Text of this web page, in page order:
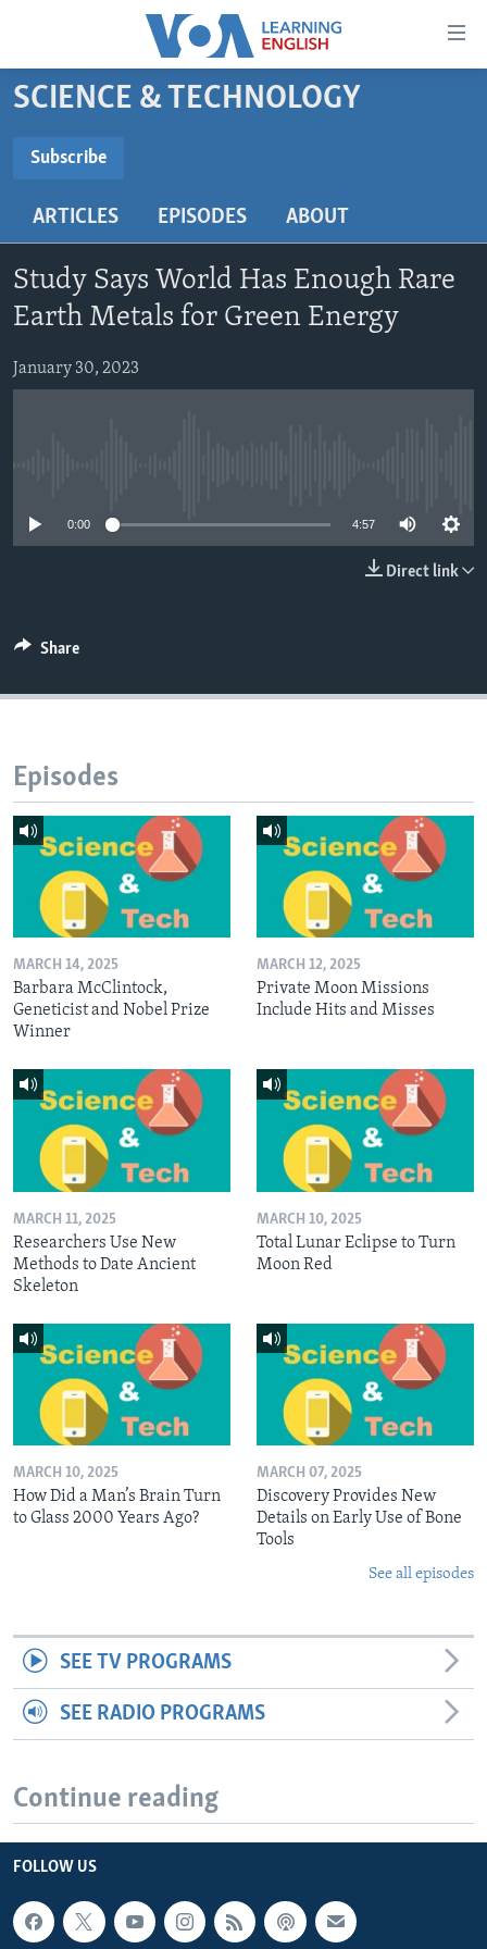
Accessibility
Skip
to
content
main
Navigation
Skip
to
Search
BEGINNING LEVEL
US HISTORY
VIDEO
FOLLOW US
SCIENCE & TECHNOLOGY
Subscribe
Subscribe
ARTICLES EPISODES ABOUT
Study Says World Has Enough Rare
Earth Metals for Green Energy
January 30, 2023
0:00 4:57
Direct link
Share
Episodes
MARCH 14, 2025
Barbara McClintock,
Geneticist and Nobel Prize
Winner
MARCH 12, 2025
Private Moon Missions
Include Hits and Misses
MARCH 11, 2025
Researchers Use New
Methods to Date Ancient
Skeleton
MARCH 10, 2025
Total Lunar Eclipse to Turn
Moon Red
MARCH 10, 2025
How Did a Man’s Brain Turn
to Glass 2000 Years Ago?
MARCH 07, 2025
Discovery Provides New
Details on Early Use of Bone
Tools
See all episodes
SEE TV PROGRAMS
SEE RADIO PROGRAMS
Continue reading
FOLLOW US